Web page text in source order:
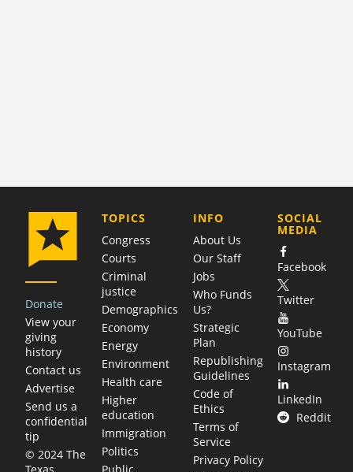
Donate
View your
giving
history
Contact us
Advertise
Send us a
confidential
tip
© 2024 The
TOPICS
Congress
Courts
Criminal
justice
Demographics
Economy
Energy
Environment
Health care
Higher
education
Immigration
Politics
COMPANY
INFO
About Us
Our Staff
Jobs
Who Funds
Us?
Strategic
Plan
Republishing
Guidelines
Code of
Ethics
Terms of
Service
Privacy Policy
SOCIAL
MEDIA
Facebook
Twitter
YouTube
Instagram
LinkedIn
Reddit